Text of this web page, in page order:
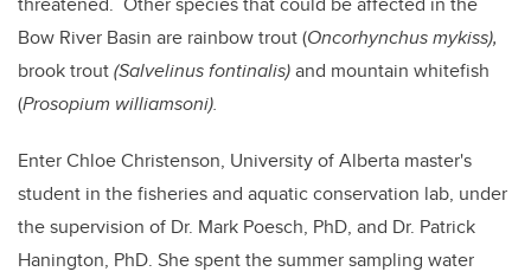
Bow River Basin are rainbow trout (Oncorhynchus mykiss),
brook trout(Salvelinus fontinalis)and mountain whitefish
(Prosopium williamsoni).
Enter Chloe Christenson, University of Alberta master's
student in the fisheries and aquatic conservation lab, under
the supervision of Dr. Mark Poesch, PhD, and Dr. Patrick
Hanington, PhD. She spent the summer sampling water